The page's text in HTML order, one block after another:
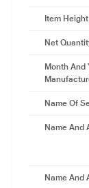
Item Height
Net
Month And
Name Of
Name And
Name And